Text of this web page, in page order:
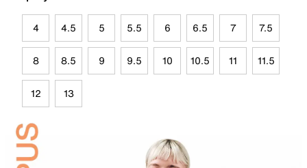
4 4.5 5 5.5 6 6.5 7 7.5
8 8.5 9 9.5 10 10.5 11 11.5
12 13